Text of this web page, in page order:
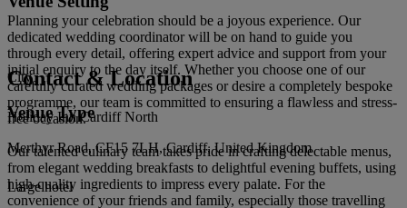
Planning your celebration should be a joyous experience. Our
dedicated wedding coordinator will be on hand to guide you
through every detail, offering expert advice and support from your
initial enquiry to the day itself. Whether you choose one of our
carefully curated wedding packages or desire a completely bespoke
programme, our team is committed to ensuring a flawless and stress-
free occasion.
Our talented culinary team takes pride in crafting delectable menus,
from elegant wedding breakfasts to delightful evening buffets, using
high-quality ingredients to impress every palate. For the
convenience of your friends and family, especially those travelling
City
Venue Type
Large hotel
Contact & Location
Holiday Inn Cardiff North
Merthyr Road, CF15 7LH, Cardiff, United Kingdom